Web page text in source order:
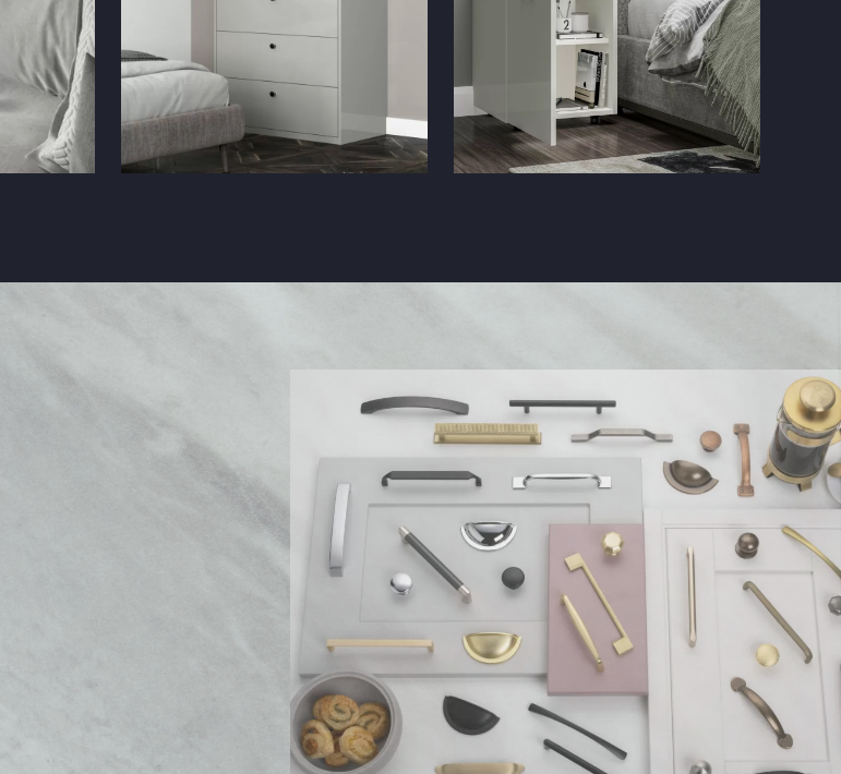
Solar Gloss Cashmere with Chrome
Solar Gloss Cashmere Filing Cabinet
Solar Gloss Platinum Drawer Chest Solar Gloss Platinum Bedside Cabinet